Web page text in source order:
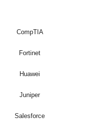
CompTIA
Fortinet
Huawei
Juniper
Salesforce